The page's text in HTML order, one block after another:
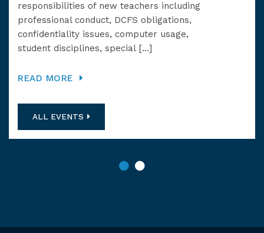
responsibilities of new teachers including
professional conduct, DCFS obligations,
confidentiality issues, computer usage,
student disciplines, special […]
READ MORE
ALL EVENTS